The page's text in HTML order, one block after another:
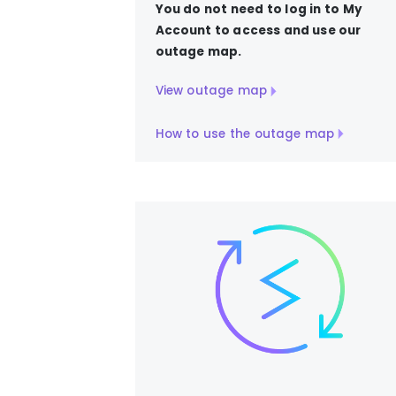
You do not need to log in to My
Account to access and use our
outage map.
View outage map
How to use the outage map